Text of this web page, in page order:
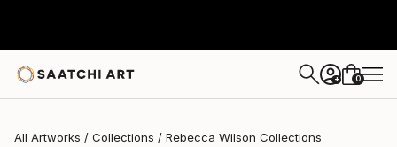
+ 0
All Artworks Collections Rebecca Wilson Collections